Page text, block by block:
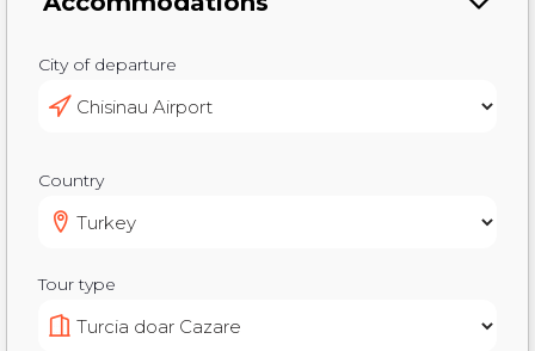
City of departure
Country
Tour type